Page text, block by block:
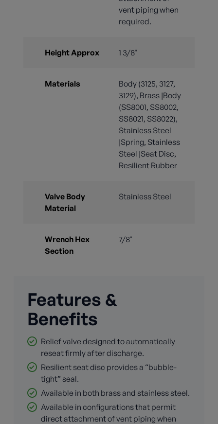
vent piping when
required.
Height Approx 1 3/8"
Materials
Body (3125, 3127,
3129), Brass |Body
(SS8001, SS8002,
SS8021, SS8022),
Stainless Steel
|Spring, Stainless
Steel |Seat Disc,
Resilient Rubber
Valve Body
Material
Stainless Steel
Wrench Hex
Section
7/8"
Features &
Benefits
Relief valve designed to automatically
reseat firmly after discharge.
Resilient seat disc provides a “bubble-
tight” seal.
Available in both brass and stainless steel.
Available in configurations that permit
direct attachment of vent piping when